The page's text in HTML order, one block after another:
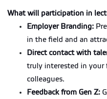
What will participation in
Employer Branding:
in the field and an
Direct contact with
truly interested in
colleagues.
Feedback from Gen Z: